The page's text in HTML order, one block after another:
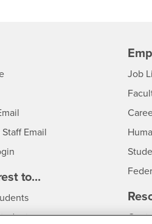
Login
Email
to...
Interests
Interests
Job